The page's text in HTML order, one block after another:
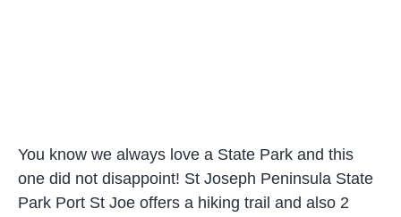
You know we always love a State Park and this
one did not disappoint! St Joseph Peninsula State
Park Port St Joe offers a hiking trail and also 2